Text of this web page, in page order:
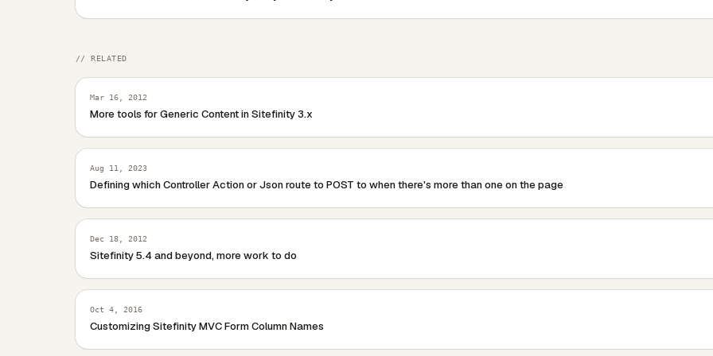
    }
    /// &lt;summary&gt;
    protected override void Render(HtmlTextWriter writer)
    {
    }
// RELATED
Mar 16, 2012
More tools for Generic Content in Sitefinity 3.x
Aug 11, 2023
Defining which Controller Action or Json route to POST to when there's more than one on the page
Dec 18, 2012
Sitefinity 5.4 and beyond, more work to do
Oct 4, 2016
Customizing Sitefinity MVC Form Column Names